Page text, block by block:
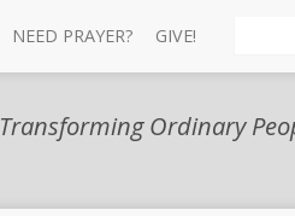
NEED PRAYER? GIVE!
Transforming Ordinary